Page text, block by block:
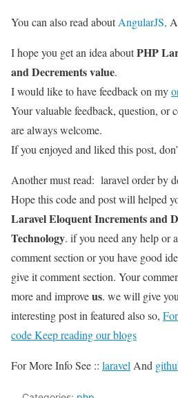
You can also read aboutAngularJS,
I hope you get an idea aboutPHP
and Decrements value.
I would like to have feedback on my
Your valuable feedback, question, or
are always welcome.
If you enjoyed and liked this post,
Another must read: laravel order by
Hope this code and post will helped
Laravel Eloquent Increments and
Technology. if you need any help or
comment section or you have good
give it comment section. Your
more and improveus. we will give
interesting post in featured also so,
code Keep reading our blogs
For More Info See :: laravel And